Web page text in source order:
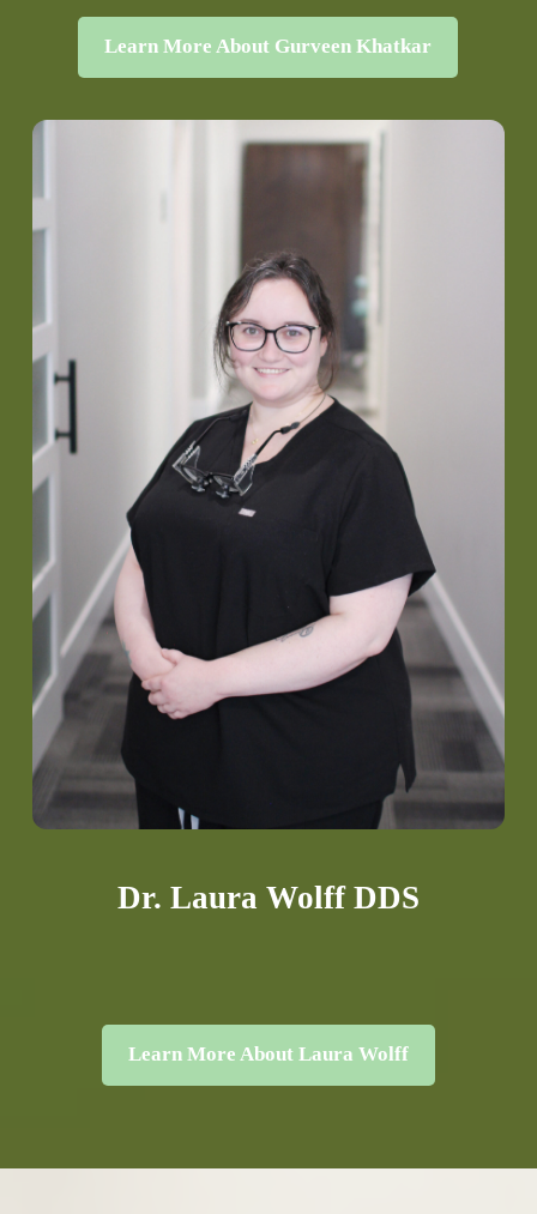
Learn More About Gurveen Khatkar
Dr. Laura Wolff DDS
Learn More About Laura Wolff